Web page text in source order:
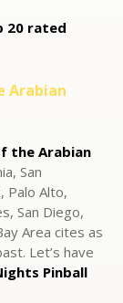
20 rated
Arabian
the Arabian
San
Palo Alto,
San Diego,
Area cites as
Let’s have
Pinball